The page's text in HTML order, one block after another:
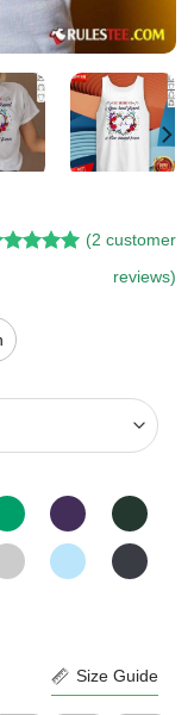
(2 customer
reviews)
Size Guide